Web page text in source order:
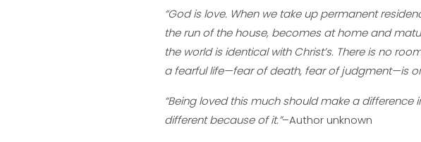
“God is love. When we take up permanent
the run of the house, becomes at home and
the world is identical with Christ’s. There is no
a fearful life—fear of death, fear of judgment—is
“Being loved this much should make a
different because of it.”–Author unknown